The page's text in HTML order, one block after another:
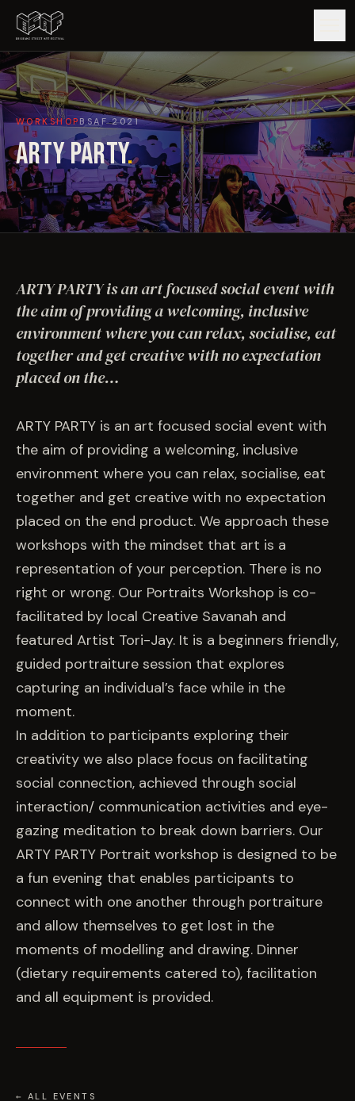
GUIDE
ARTISTS
ARTWORKS
MAP
IMPACT
EVENTS
WORKSHOP BSAF2021
ARTY PARTY.
ARTY PARTY is an art focused social event with
the aim of providing a welcoming, inclusive
environment where you can relax, socialise, eat
together and get creative with no expectation
placed on the…
ARTY PARTY is an art focused social event with
the aim of providing a welcoming, inclusive
environment where you can relax, socialise, eat
together and get creative with no expectation
placed on the end product. We approach these
workshops with the mindset that art is a
representation of your perception. There is no
right or wrong. Our Portraits Workshop is co-
facilitated by local Creative Savanah and
featured Artist Tori-Jay. It is a beginners friendly,
guided portraiture session that explores
capturing an individual’s face while in the
moment.
In addition to participants exploring their
creativity we also place focus on facilitating
social connection, achieved through social
interaction/ communication activities and eye-
gazing meditation to break down barriers. Our
ARTY PARTY Portrait workshop is designed to be
a fun evening that enables participants to
connect with one another through portraiture
and allow themselves to get lost in the
moments of modelling and drawing. Dinner
(dietary requirements catered to), facilitation
and all equipment is provided.
← ALL EVENTS